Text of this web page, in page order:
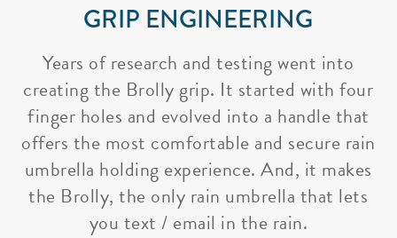
GRIP ENGINEERING
Years of research and testing went into
creating the Brolly grip. It started with four
finger holes and evolved into a handle that
offers the most comfortable and secure rain
umbrella holding experience. And, it makes
the Brolly, the only rain umbrella that lets
you text / email in the rain.